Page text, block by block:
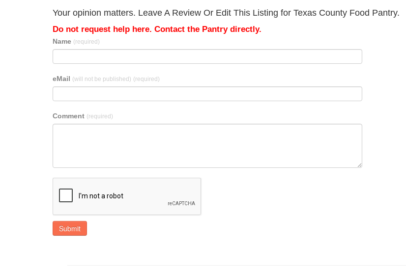
Your opinion matters. Leave A Review Or Edit This Listing for Texas County Food Pantry.
Do not request help here. Contact the Pantry directly.
Name (required)
eMail (will not be published) (required)
Comment (required)
Submit